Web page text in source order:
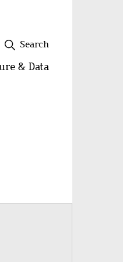
Search
& Data